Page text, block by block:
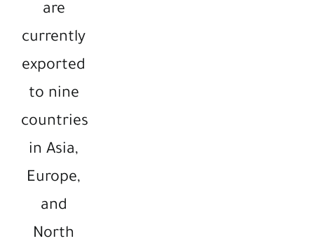
are
currently
exported
to nine
countries
in Asia,
Europe,
and
North